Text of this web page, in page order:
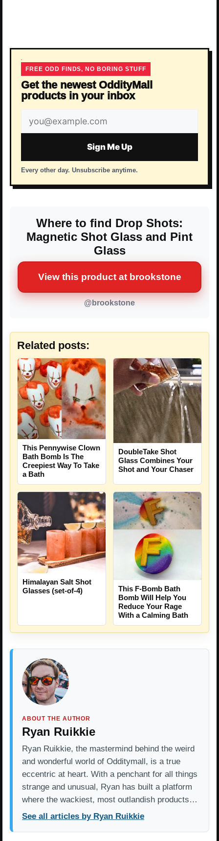
FREE ODD FINDS, NO BORING STUFF
Get the newest OddityMall
products in your inbox
Email
address
Sign Me Up
Every other day. Unsubscribe anytime.
Where to find Drop Shots:
Magnetic Shot Glass and Pint
Glass
View this product at brookstone
@brookstone
Related posts:
This Pennywise Clown
Bath Bomb Is The
Creepiest Way To Take
a Bath
DoubleTake Shot
Glass Combines Your
Shot and Your Chaser
Himalayan Salt Shot
Glasses (set-of-4)
This F-Bomb Bath
Bomb Will Help You
Reduce Your Rage
With a Calming Bath
ABOUT THE AUTHOR
Ryan Ruikkie
Ryan Ruikkie, the mastermind behind the weird
and wonderful world of Odditymall, is a true
eccentric at heart. With a penchant for all things
strange and unusual, Ryan has built a platform
where the wackiest, most outlandish products…
See all articles by Ryan Ruikkie